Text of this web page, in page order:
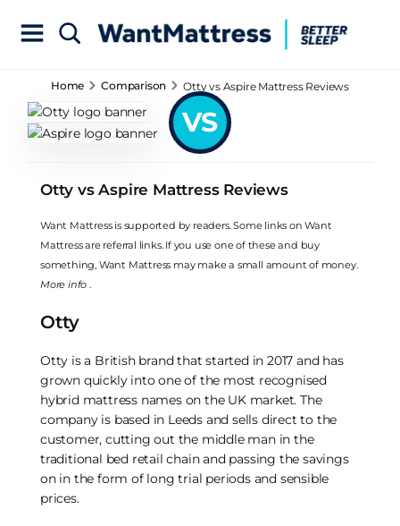
Home Comparison Otty vs Aspire Mattress Reviews
VS
Otty vs Aspire Mattress Reviews
Want Mattress is supported by readers. Some links on Want
Mattress are referral links. If you use one of these and buy
something, Want Mattress may make a small amount of money.
More info
Otty
Otty is a British brand that started in 2017 and has
grown quickly into one of the most recognised
hybrid mattress names on the UK market. The
company is based in Leeds and sells direct to the
customer, cutting out the middle man in the
traditional bed retail chain and passing the savings
on in the form of long trial periods and sensible
prices.